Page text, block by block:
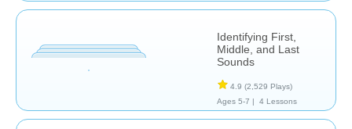
Identifying First,
Middle, and Last
Sounds
4.9 (2,529 Plays)
Ages 5-7 |
4 Lessons